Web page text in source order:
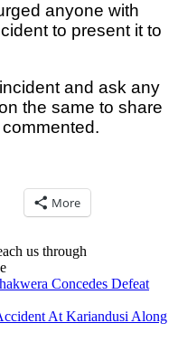
anyone with
to present it to
and ask any
the same to share
More
us through
Concedes Defeat
At Kariandusi Along